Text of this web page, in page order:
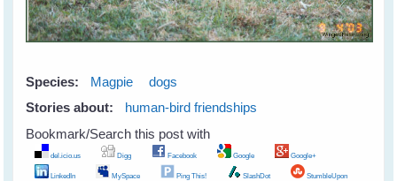
Species: Magpie
dogs
Stories about:
human-bird friendships
Bookmark/Search this post with
del.icio.us Digg Facebook Google Google+
LinkedIn MySpace Ping This! SlashDot StumbleUpon